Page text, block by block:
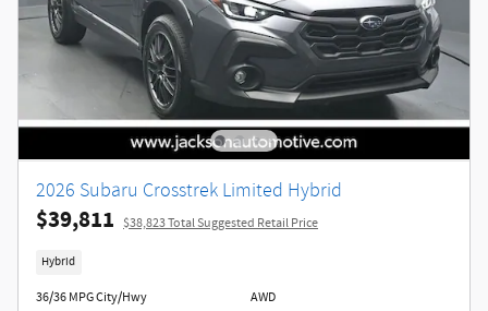
2026 Subaru Crosstrek Limited Hybrid
$39,811 $38,823 Total Suggested Retail Price
Hybrid
36/36 MPG City/Hwy
AWD